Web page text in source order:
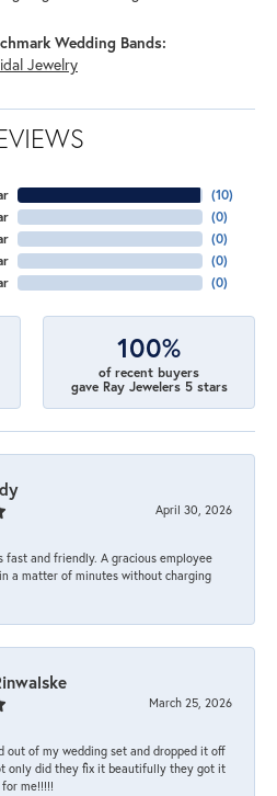
Wedding Bands:
Jewelry
(10)
(0)
(0)
(0)
(0)
100%
of recent buyers
gave Ray Jewelers 5 stars
April 30, 2026
fast and friendly. A gracious employee
a matter of minutes without charging
March 25, 2026
out of my wedding set and dropped it off
only did they fix it beautifully they got it
me!!!!!